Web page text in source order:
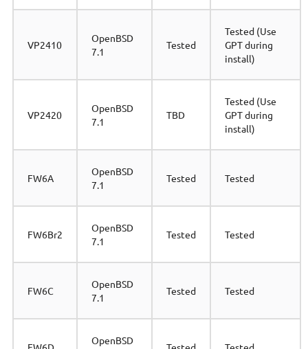
VP2410
OpenBSD
7.1
Tested
Tested (Use
GPT during
install)
VP2420
OpenBSD
7.1
TBD
Tested (Use
GPT during
install)
FW6A
OpenBSD
7.1
Tested Tested
FW6Br2
OpenBSD
7.1
Tested Tested
FW6C
OpenBSD
7.1
Tested Tested
OpenBSD